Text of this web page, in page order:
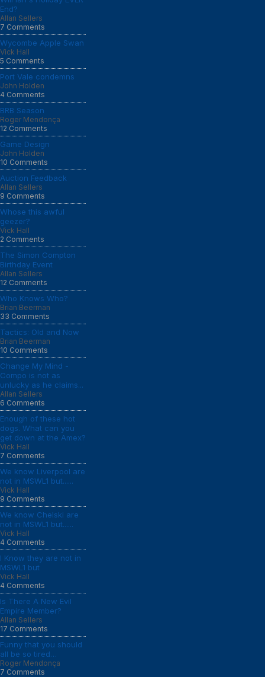
End?
Allan Sellers
7 Comments
Wycombe Apple Swan
Vick Hall
5 Comments
Port Vale condemns
John Holden
4 Comments
BRB Season
Roger Mendonça
12 Comments
Game Design
John Holden
10 Comments
Auction Feedback
Allan Sellers
9 Comments
Whose this awful
geezer?
Vick Hall
2 Comments
The Simon Compton
Birthday Event
Allan Sellers
12 Comments
Who Knows Who?
Brian Beerman
33 Comments
Tactics: Old and Now
Brian Beerman
10 Comments
Change My Mind -
Compo is not as
unlucky as he claims...
Allan Sellers
6 Comments
Enough of these hot
dogs. What can you
get down at the Amex?
Vick Hall
7 Comments
We know Liverpool are
not in MSWL1 but......
Vick Hall
9 Comments
We know Chelski are
not in MSWL1 but......
Vick Hall
4 Comments
I Know they are not in
MSWL1 but
Vick Hall
4 Comments
Is There A New Evil
Empire Member?
Allan Sellers
17 Comments
Funny that you should
all be so tired…
Roger Mendonça
7 Comments